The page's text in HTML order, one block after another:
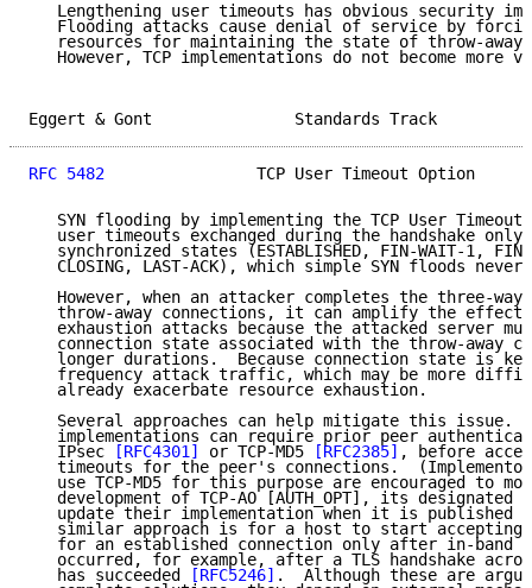
Lengthening user timeouts has obvious security
Flooding attacks cause denial of service by
resources for maintaining the state of throw-away
However, TCP implementations do not become more
Eggert & Gont
RFC 5482
TCP User Timeout Option
SYN flooding by implementing the TCP User Timeout
user timeouts exchanged during the handshake only
synchronized states (ESTABLISHED, FIN-WAIT-1,
CLOSING, LAST-ACK), which simple SYN floods never
However, when an attacker completes the three-way
throw-away connections, it can amplify the
exhaustion attacks because the attacked server
connection state associated with the throw-away
longer durations.  Because connection state is
frequency attack traffic, which may be more
   already exacerbate resource exhaustion.
Several approaches can help mitigate this issue.
implementations can require prior peer
   IPsec
[RFC4301] or TCP-MD5 [RFC2385] , before
timeouts for the peer's connections.
use TCP-MD5 for this purpose are encouraged to
development of TCP-AO [AUTH_OPT], its designated
update their implementation when it is published
similar approach is for a host to start accepting
for an established connection only after in-band
occurred, for example, after a TLS handshake
   has succeeded
[RFC5246] .  Although these are